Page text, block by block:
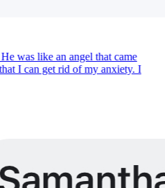
was like an angel that came
I can get rid of my anxiety. I